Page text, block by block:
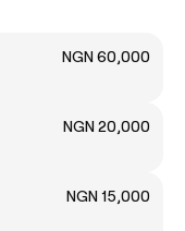
NGN 60,000
NGN 20,000
NGN 15,000